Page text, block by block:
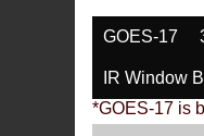
GOES-17
IR Window
*GOES-17 is